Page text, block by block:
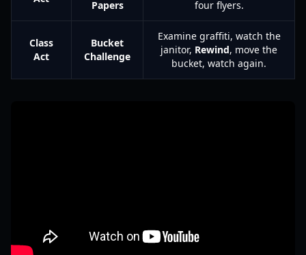
Papers
four flyers.
Class
Act
Bucket
Challenge
Examine graffiti, watch the
janitor, Rewind, move the
bucket, watch again.